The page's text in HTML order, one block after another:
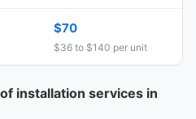
$70
$36 to $140 per unit
installation services in